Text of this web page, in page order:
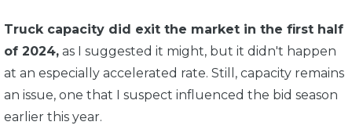
Truck capacity did exit the market in the first half
of 2024, as I suggested it might, but it didn't happen
at an especially accelerated rate. Still, capacity remains
an issue, one that I suspect influenced the bid season
earlier this year.